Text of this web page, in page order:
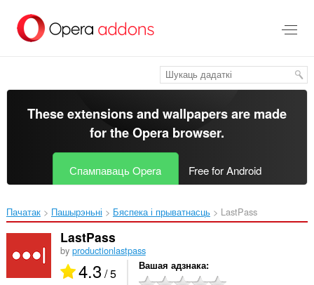
асноўнага
These extensions and wallpapers are made
for theOpera browser.
Спампаваць Opera Free for Android
Пачатак Пашырэньні Бяспека і прыватнасць LastPass‎
LastPass
by productionlastpass
4.3 / 5 Вашая адзнака